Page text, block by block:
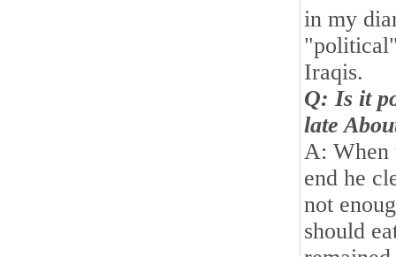
in my
Iraqis.
Q: Is it
late
A: When
end he
not
should